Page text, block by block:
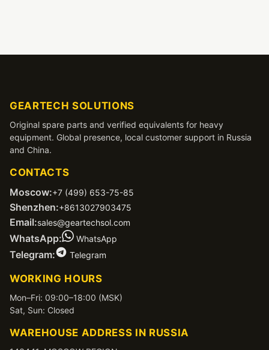
GEARTECH SOLUTIONS
Original spare parts and verified equivalents for heavy
equipment. Global presence, local customer support in Russia
and China.
CONTACTS
Moscow:+7 (499) 653-75-85
Shenzhen:+8613027903475
Email:sales@geartechsol.com
WhatsApp: WhatsApp
Telegram: Telegram
WORKING HOURS
Mon–Fri: 09:00–18:00 (MSK)
Sat, Sun: Closed
WAREHOUSE ADDRESS IN RUSSIA